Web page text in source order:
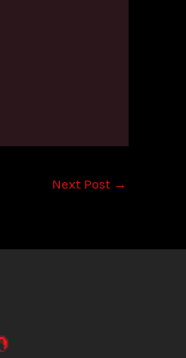
Next Post →